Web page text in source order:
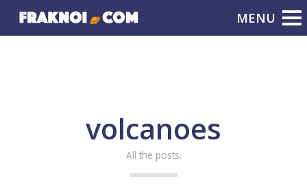
volcanoes
All the posts.